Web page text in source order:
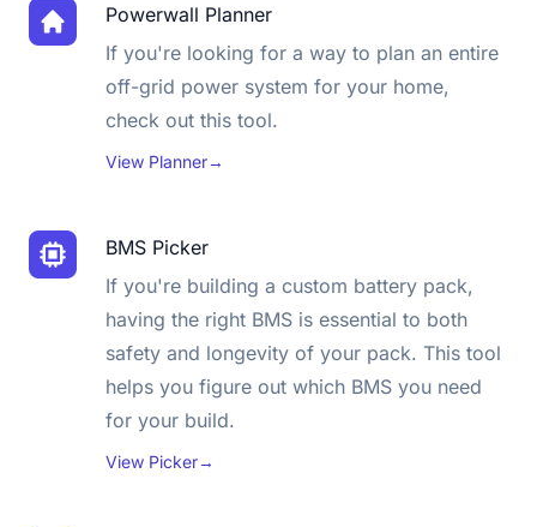
Powerwall Planner
If you're looking for a way to plan an entire
off-grid power system for your home,
check out this tool.
View Planner→
BMS Picker
If you're building a custom battery pack,
having the right BMS is essential to both
safety and longevity of your pack. This tool
helps you figure out which BMS you need
for your build.
View Picker→